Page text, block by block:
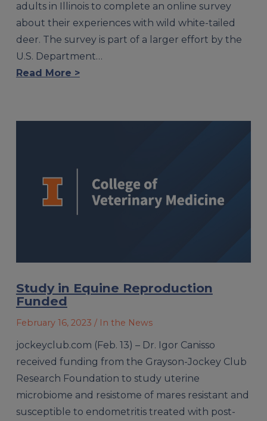
adults in Illinois to complete an online survey
about their experiences with wild white-tailed
deer. The survey is part of a larger effort by the
U.S. Department…
Read More >
Study in Equine Reproduction
Funded
February 16, 2023 / In the News
jockeyclub.com (Feb. 13) – Dr. Igor Canisso
received funding from the Grayson-Jockey Club
Research Foundation to study uterine
microbiome and resistome of mares resistant and
susceptible to endometritis treated with post-